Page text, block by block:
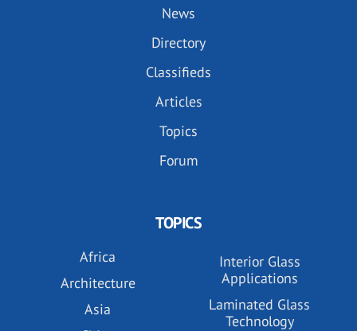
News
Directory
Classifieds
Articles
Topics
Forum
TOPICS
Africa
Architecture
Asia
Interior Glass
Applications
Laminated Glass
Technology